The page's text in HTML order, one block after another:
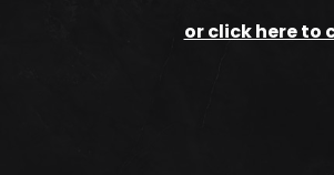
or click here to